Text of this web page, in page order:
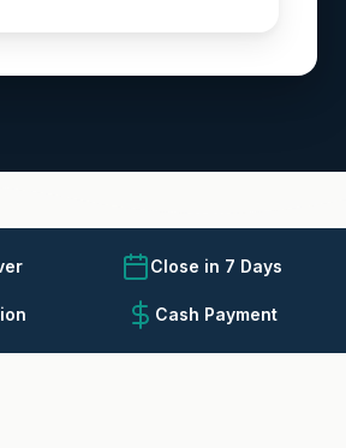
Close in 7 Days
Cash Payment